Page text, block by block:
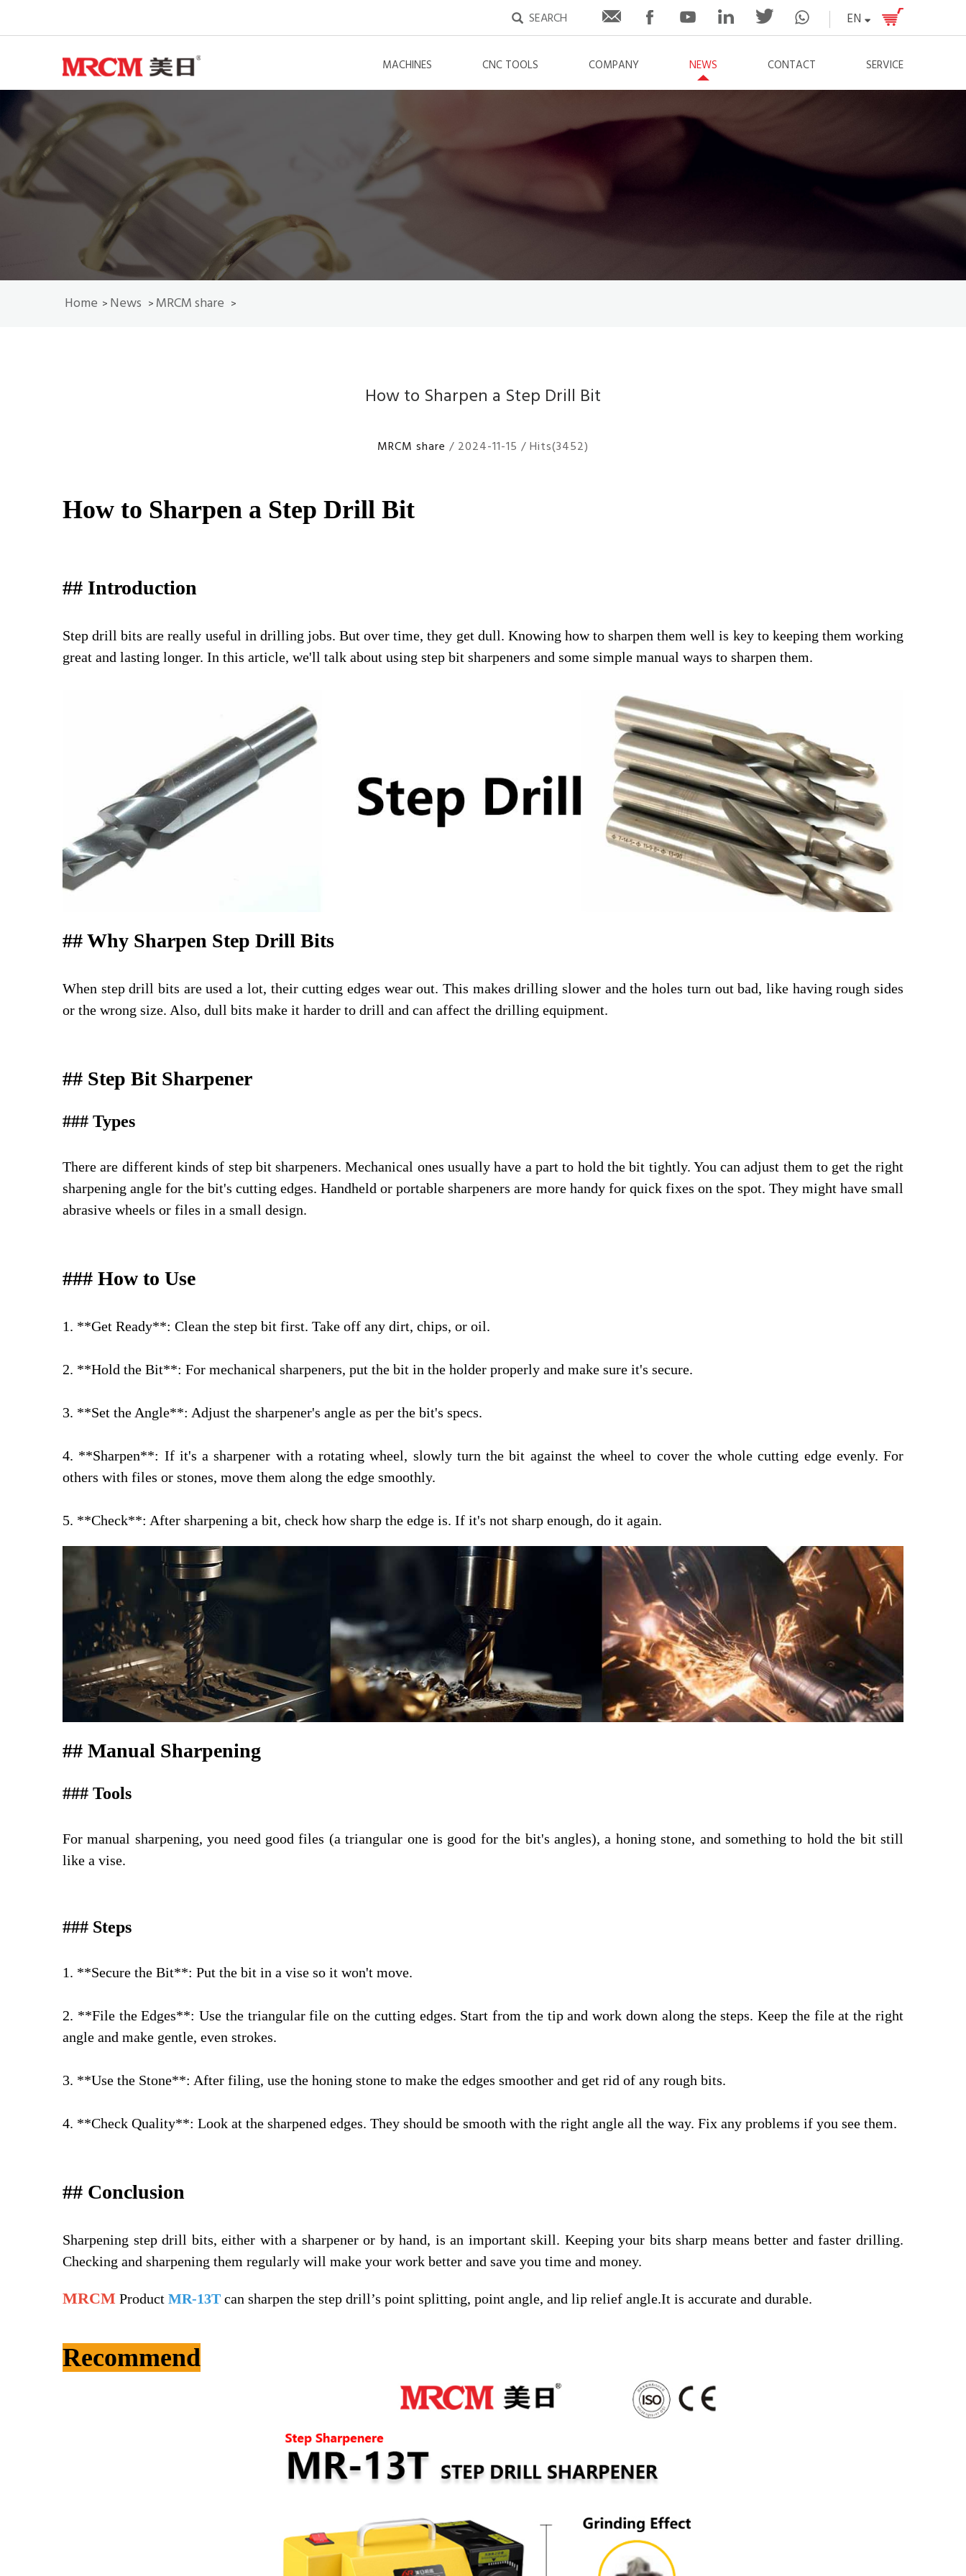
EN
MACHINES CNC TOOLS COMPANY NEWS CONTACT SERVICE
Home > News > MRCM share >
How to Sharpen a Step Drill Bit
MRCM share / 2024-11-15 / Hits(3452)
How to Sharpen a Step Drill Bit
## Introduction
Step drill bits are really useful in drilling jobs. But over time, they get dull. Knowing how to sharpen them well is key to keeping them working
great and lasting longer. In this article, we'll talk about using step bit sharpeners and some simple manual ways to sharpen them.
## Why Sharpen Step Drill Bits
When step drill bits are used a lot, their cutting edges wear out. This makes drilling slower and the holes turn out bad, like having rough sides
or the wrong size. Also, dull bits make it harder to drill and can affect the drilling equipment.
## Step Bit Sharpener
### Types
There are different kinds of step bit sharpeners. Mechanical ones usually have a part to hold the bit tightly. You can adjust them to get the right
sharpening angle for the bit's cutting edges. Handheld or portable sharpeners are more handy for quick fixes on the spot. They might have small
abrasive wheels or files in a small design.
### How to Use
1. **Get Ready**: Clean the step bit first. Take off any dirt, chips, or oil.
2. **Hold the Bit**: For mechanical sharpeners, put the bit in the holder properly and make sure it's secure.
3. **Set the Angle**: Adjust the sharpener's angle as per the bit's specs.
4. **Sharpen**: If it's a sharpener with a rotating wheel, slowly turn the bit against the wheel to cover the whole cutting edge evenly. For
others with files or stones, move them along the edge smoothly.
5. **Check**: After sharpening a bit, check how sharp the edge is. If it's not sharp enough, do it again.
## Manual Sharpening
### Tools
For manual sharpening, you need good files (a triangular one is good for the bit's angles), a honing stone, and something to hold the bit still
like a vise.
### Steps
1. **Secure the Bit**: Put the bit in a vise so it won't move.
2. **File the Edges**: Use the triangular file on the cutting edges. Start from the tip and work down along the steps. Keep the file at the right
angle and make gentle, even strokes.
3. **Use the Stone**: After filing, use the honing stone to make the edges smoother and get rid of any rough bits.
4. **Check Quality**: Look at the sharpened edges. They should be smooth with the right angle all the way. Fix any problems if you see them.
## Conclusion
Sharpening step drill bits, either with a sharpener or by hand, is an important skill. Keeping your bits sharp means better and faster drilling.
Checking and sharpening them regularly will make your work better and save you time and money.
MRCM Product MR-13T can sharpen the step drill’s point splitting, point angle, and lip relief angle.It is accurate and durable.
Recommend